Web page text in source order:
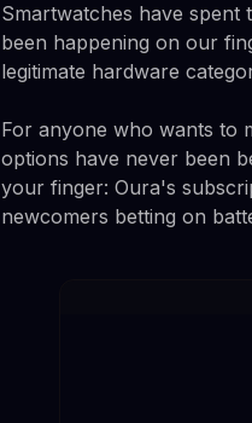
Smartwatches have spent
been happening on our
legitimate hardware
For anyone who wants to
options have never been
your finger: Oura's
newcomers betting on